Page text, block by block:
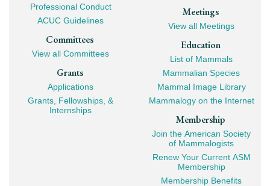
Professional Conduct
ACUC Guidelines
Committees
View all Committees
Grants
Applications
Grants, Fellowships, &
Internships
Meetings
View all Meetings
Education
List of Mammals
Mammalian Species
Mammal Image Library
Mammalogy on the Internet
Membership
Join the American Society
of Mammalogists
Renew Your Current ASM
Membership
Membership Benefits